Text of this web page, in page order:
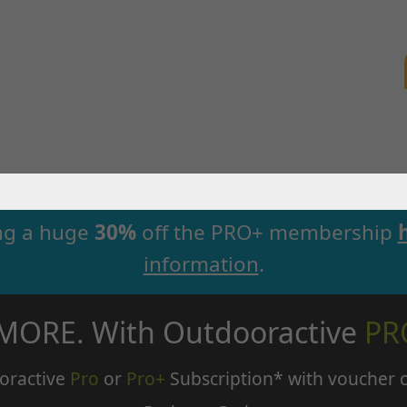
a huge 30%off the PRO+ membership
information.
With Outdooractive
Pro or Pro+ Subscription* with voucher